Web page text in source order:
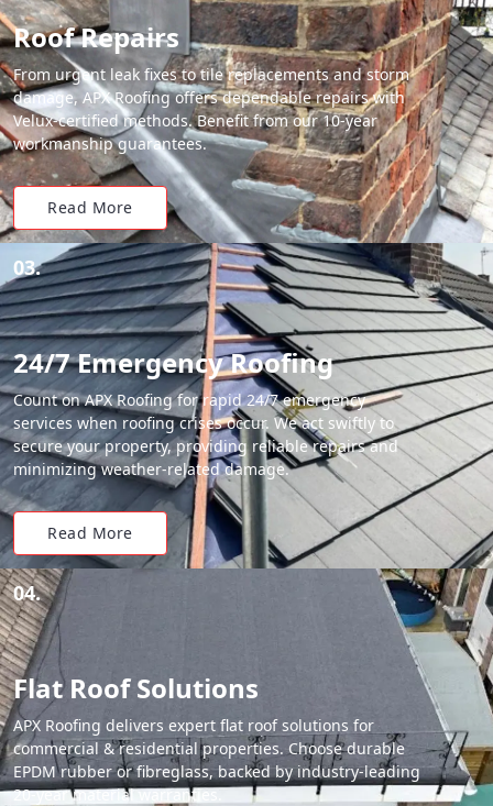
Roof Repairs
From urgent leak fixes to tile replacements and storm
damage, APX Roofing offers dependable repairs with
Velux-certified methods. Benefit from our 10-year
workmanship guarantees.
Read More
03.
24/7 Emergency Roofing
Count on APX Roofing for rapid 24/7 emergency
services when roofing crises occur. We act swiftly to
secure your property, providing reliable repairs and
minimizing weather-related damage.
Read More
04.
Flat Roof Solutions
APX Roofing delivers expert flat roof solutions for
commercial & residential properties. Choose durable
EPDM rubber or fibreglass, backed by industry-leading
20-year material warranties.